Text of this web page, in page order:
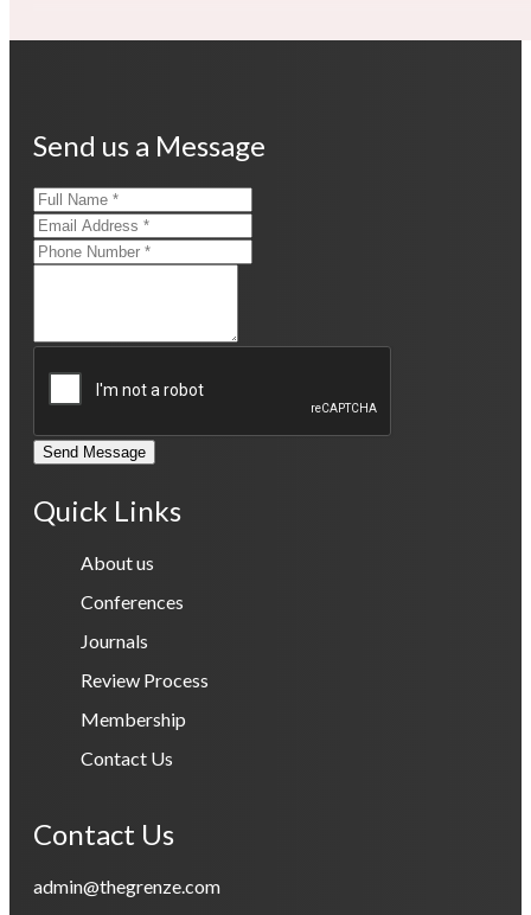
Send us a Message
Send Message
Quick Links
About us
Conferences
Journals
Review Process
Membership
Contact Us
Contact Us
admin@thegrenze.com